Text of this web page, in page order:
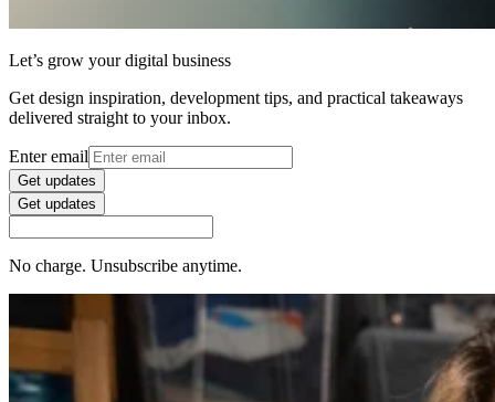
Let’s grow your digital business
Get design inspiration, development tips, and practical takeaways
delivered straight to your inbox.
Enter email
Get updates
Get updates
No charge. Unsubscribe anytime.